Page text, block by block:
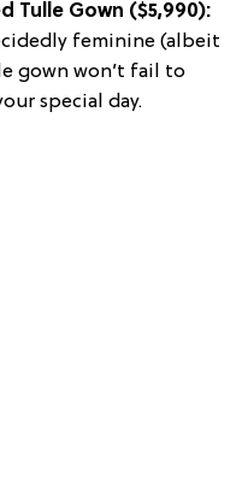
Tulle Gown ($5,990):
feminine (albeit
gown won’t fail to
special day.